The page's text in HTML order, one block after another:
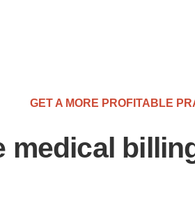
GET A MORE PROFITABLE
medical